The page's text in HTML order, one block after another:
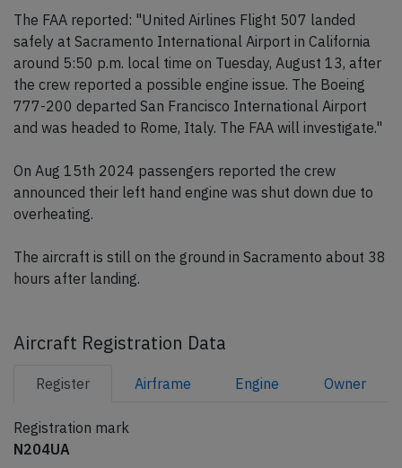
The FAA reported: "United Airlines Flight 507 landed
safely at Sacramento International Airport in California
around 5:50 p.m. local time on Tuesday, August 13, after
the crew reported a possible engine issue. The Boeing
777-200 departed San Francisco International Airport
and was headed to Rome, Italy. The FAA will investigate."
On Aug 15th 2024 passengers reported the crew
announced their left hand engine was shut down due to
overheating.
The aircraft is still on the ground in Sacramento about 38
hours after landing.
Aircraft Registration Data
Register Airframe Engine Owner
Registration mark
N204UA